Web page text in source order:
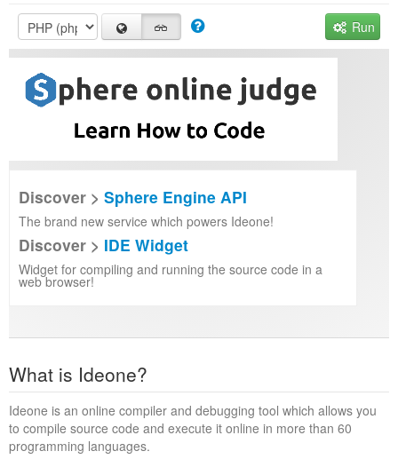
Run
Discover > Sphere Engine API
The brand new service which powers Ideone!
Discover > IDE Widget
Widget for compiling and running the source code in a
web browser!
What is Ideone?
Ideone is an online compiler and debugging tool which allows you
to compile source code and execute it online in more than 60
programming languages.